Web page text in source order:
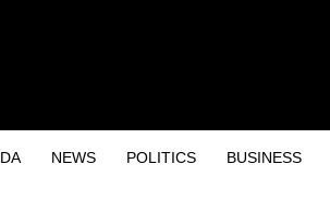
NEWS POLITICS BUSINESS